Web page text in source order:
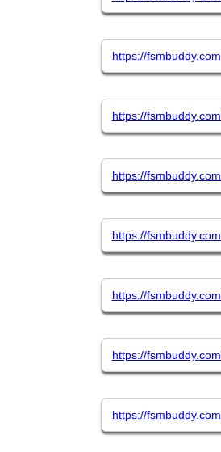
https://
https://
https://
https://
https://
https://
https://